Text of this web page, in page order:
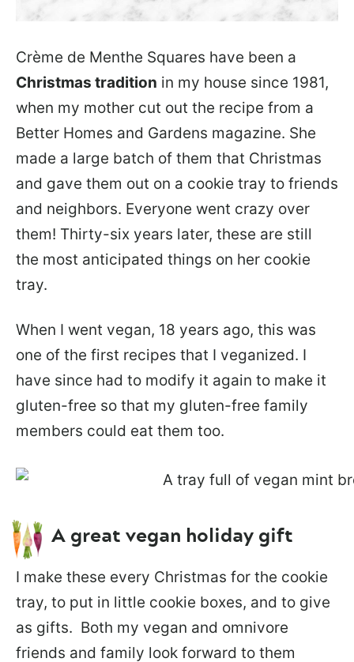
Crème de Menthe Squares have been a
Christmas tradition in my house since 1981,
when my mother cut out the recipe from a
Better Homes and Gardens magazine. She
made a large batch of them that Christmas
and gave them out on a cookie tray to friends
and neighbors. Everyone went crazy over
them! Thirty-six years later, these are still
the most anticipated things on her cookie
tray.
When I went vegan, 18 years ago, this was
one of the first recipes that I veganized. I
have since had to modify it again to make it
gluten-free so that my gluten-free family
members could eat them too.
A great vegan holiday gift
I make these every Christmas for the cookie
tray, to put in little cookie boxes, and to give
as gifts. Both my vegan and omnivore
friends and family look forward to them